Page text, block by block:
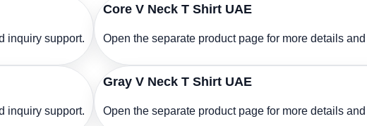
inquiry support.
Core V Neck T Shirt UAE
Open the separate product page for more details
inquiry support.
Gray V Neck T Shirt UAE
Open the separate product page for more details